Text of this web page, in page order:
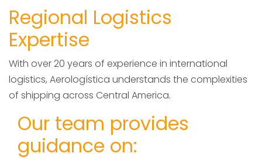
Regional Logistics
Expertise
With over 20 years of experience in international
logistics, Aerologística understands the complexities
of shipping across Central America.
Our team provides
guidance on: